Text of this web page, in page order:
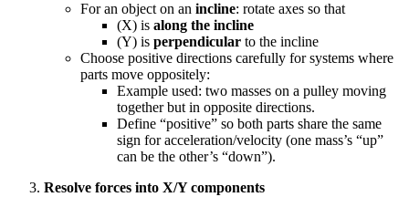
For an object on an incline: rotate axes so that
(X) is along the incline
(Y) is perpendicular to the incline
Choose positive directions carefully for systems where
parts move oppositely:
Example used: two masses on a pulley moving
together but in opposite directions.
Define “positive” so both parts share the same
sign for acceleration/velocity (one mass’s “up”
can be the other’s “down”).
Resolve forces into X/Y components